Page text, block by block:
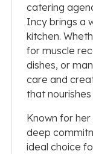
catering
Incy brings a
kitchen.
for muscle
dishes, or
care and
that
Known for
deep
ideal choice